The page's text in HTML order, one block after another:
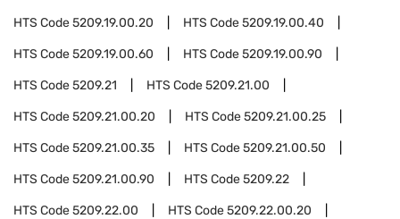
HTS Code5209.19.00.20 HTS Code5209.19.00.40
HTS Code5209.19.00.60 HTS Code5209.19.00.90
HTS Code5209.21 HTS Code5209.21.00
HTS Code5209.21.00.20 HTS Code5209.21.00.25
HTS Code5209.21.00.35 HTS Code5209.21.00.50
HTS Code5209.21.00.90 HTS Code5209.22
HTS Code5209.22.00 HTS Code5209.22.00.20